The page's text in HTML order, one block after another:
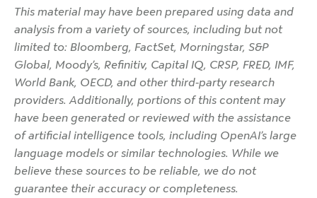
This material may have been prepared using data and
analysis from a variety of sources, including but not
limited to: Bloomberg, FactSet, Morningstar, S&P
Global, Moody’s, Refinitiv, Capital IQ, CRSP, FRED, IMF,
World Bank, OECD, and other third-party research
providers. Additionally, portions of this content may
have been generated or reviewed with the assistance
of artificial intelligence tools, including OpenAI’s large
language models or similar technologies. While we
believe these sources to be reliable, we do not
guarantee their accuracy or completeness.